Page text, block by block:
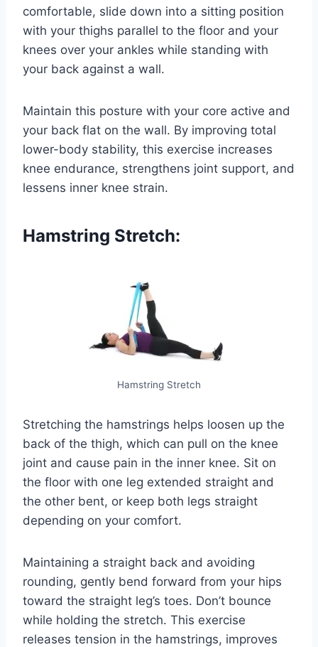
comfortable, slide down into a sitting position
with your thighs parallel to the floor and your
knees over your ankles while standing with
your back against a wall.
Maintain this posture with your core active and
your back flat on the wall. By improving total
lower-body stability, this exercise increases
knee endurance, strengthens joint support, and
lessens inner knee strain.
Hamstring Stretch:
Hamstring Stretch
Stretching the hamstrings helps loosen up the
back of the thigh, which can pull on the knee
joint and cause pain in the inner knee. Sit on
the floor with one leg extended straight and
the other bent, or keep both legs straight
depending on your comfort.
Maintaining a straight back and avoiding
rounding, gently bend forward from your hips
toward the straight leg’s toes. Don’t bounce
while holding the stretch. This exercise
releases tension in the hamstrings, improves